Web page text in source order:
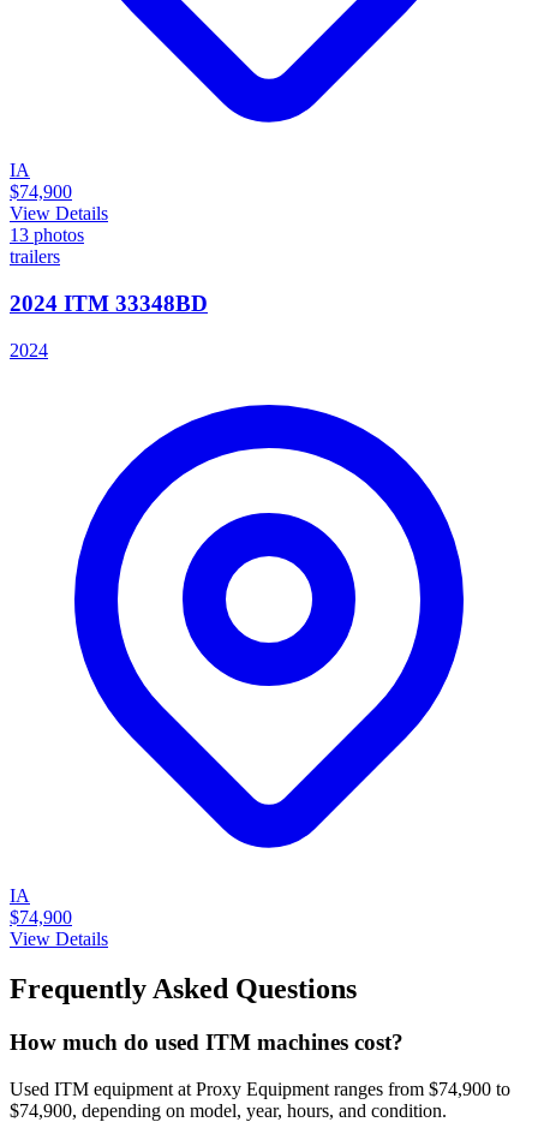
IA
$74,900
View Details
13 photos
trailers
2024 ITM 33348BD
2024
IA
$74,900
View Details
Frequently Asked Questions
How much do used ITM machines cost?
Used ITM equipment at Proxy Equipment ranges from $74,900 to
$74,900, depending on model, year, hours, and condition.